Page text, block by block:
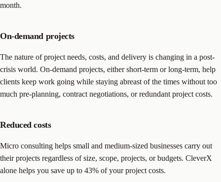
month.
On-demand projects
The nature of project needs, costs, and delivery is changing in a post-
crisis world. On-demand projects, either short-term or long-term, help
clients keep work going while staying abreast of the times without too
much pre-planning, contract negotiations, or redundant project costs.
Reduced costs
Micro consulting helps small and medium-sized businesses carry out
their projects regardless of size, scope, projects, or budgets. CleverX
alone helps you save up to 43% of your project costs.